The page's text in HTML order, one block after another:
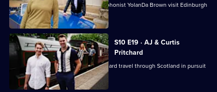
Choirmaster Gareth Malone and saxophonist YolanDa Brown visit Edinburgh
and Fife.
S10 E19 · AJ & Curtis
Pritchard
Ballroom brothers AJ and Curtis Pritchard travel through Scotland in pursuit
of antiques.